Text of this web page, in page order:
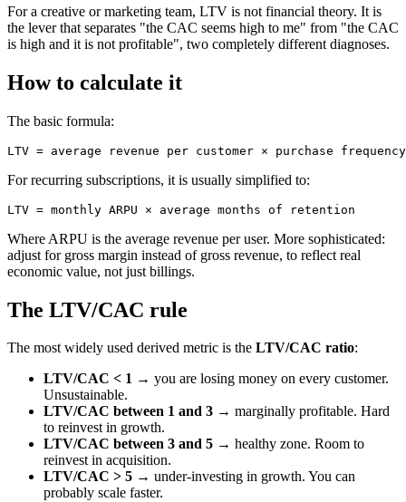
For a creative or marketing team, LTV is not financial theory. It is
the lever that separates "the CAC seems high to me" from "the CAC
is high and it is not profitable", two completely different diagnoses.
How to calculate it
The basic formula:
For recurring subscriptions, it is usually simplified to:
Where ARPU is the average revenue per user. More sophisticated:
adjust for gross margin instead of gross revenue, to reflect real
economic value, not just billings.
The LTV/CAC rule
The most widely used derived metric is the LTV/CAC ratio:
LTV/CAC < 1 → you are losing money on every customer.
Unsustainable.
LTV/CAC between 1 and 3 → marginally profitable. Hard
to reinvest in growth.
LTV/CAC between 3 and 5 → healthy zone. Room to
reinvest in acquisition.
LTV/CAC > 5 → under-investing in growth. You can
probably scale faster.